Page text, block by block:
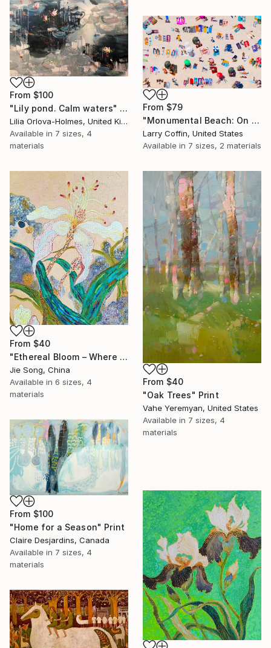
From $100
"Lily pond. Calm waters" Print
Lilia Orlova-Holmes, United Kingdom
Available in 7 sizes, 4
materials
From $79
"Monumental Beach: On four canvases :Limited Edition 1of 3" Print
Larry Coffin, United States
Available in 7 sizes, 2 materials
From $40
"Ethereal Bloom – Where Light Unfolds" Print
Jie Song, China
Available in 6 sizes, 4
materials
From $40
"Oak Trees" Print
Vahe Yeremyan, United States
Available in 7 sizes, 4
materials
From $100
"Home for a Season" Print
Claire Desjardins, Canada
Available in 7 sizes, 4
materials